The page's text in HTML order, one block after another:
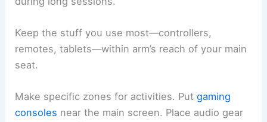
Keep the stuff you use most—controllers,
remotes, tablets—within arm’s reach of your main
seat.
Make specific zones for activities. Putgaming
consoles near the main screen. Place audio gear